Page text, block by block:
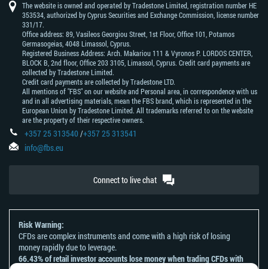
The website is owned and operated by Tradestone Limited, registration number HE
353534, authorized by Cyprus Securities and Exchange Commission, license number
331/17.
Office address: 89, Vasileos Georgiou Street, 1st Floor, Office 101, Potamos
Germasogeias, 4048 Limassol, Cyprus.
Registered Business Address: Arch. Makariou 111 & Vyronos Р. LORDOS CENTER,
BLOCK В, 2nd floor, Office 203 3105, Limassol, Cyprus. Credit card payments are
collected by Tradestone Limited.
Credit card payments are collected by Tradestone LTD.
All mentions of "FBS" on our website and Personal area, in correspondence with us
and in all advertising materials, mean the FBS brand, which is represented in the
European Union by Tradestone Limited. All trademarks referred to on the website
are the property of their respective owners.
+357 25 313540/+357 25 313541
info@fbs.eu
Connect to live chat
Risk Warning:
CFDs are complex instruments and come with a high risk of losing
money rapidly due to leverage.
66.43% of retail investor accounts lose money when trading CFDs with